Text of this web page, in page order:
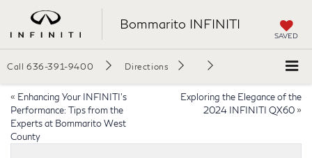
Bommarito INFINITI
SAVED
Call 636-391-9400 Directions
« Enhancing Your INFINITI’s
Performance: Tips from the
Experts at Bommarito West
County
Exploring the Elegance of the
2024 INFINITI QX60 »